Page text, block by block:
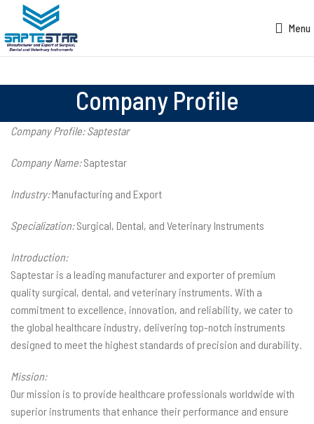
Menu
Company Profile
Company Profile: Saptestar
Company Name:Saptestar
Industry:Manufacturing and Export
Specialization:Surgical, Dental, and Veterinary Instruments
Introduction:
Saptestar is a leading manufacturer and exporter of premium
quality surgical, dental, and veterinary instruments. With a
commitment to excellence, innovation, and reliability, we cater to
the global healthcare industry, delivering top-notch instruments
designed to meet the highest standards of precision and durability.
Mission:
Our mission is to provide healthcare professionals worldwide with
superior instruments that enhance their performance and ensure